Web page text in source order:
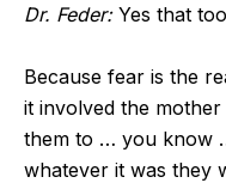
Dr. Feder:Yes that
Because fear is the
it involved the
them to … you know
whatever it was they